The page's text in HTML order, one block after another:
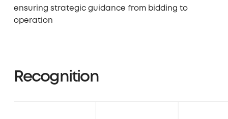
ensuring strategic guidance from bidding to
operation
Recognition